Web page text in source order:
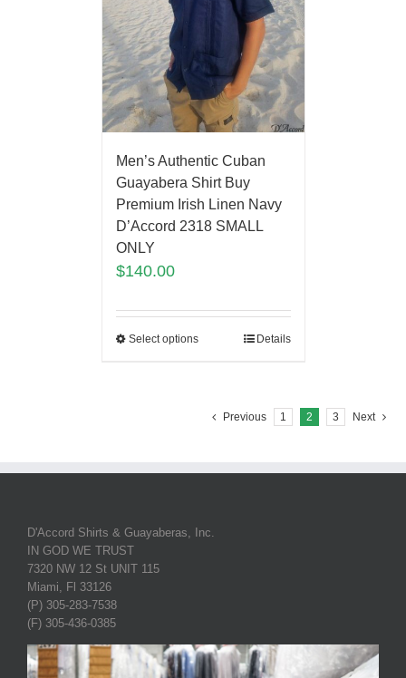
Men’s Authentic Cuban
Guayabera Shirt Buy
Premium Irish Linen Navy
D’Accord 2318 SMALL
ONLY
$140.00
Select options Details
Previous 1 2 3 Next
D'Accord Shirts & Guayaberas, Inc.
IN GOD WE TRUST
7320 NW 12 St UNIT 115
Miami, Fl 33126
(P) 305-283-7538
(F) 305-436-0385